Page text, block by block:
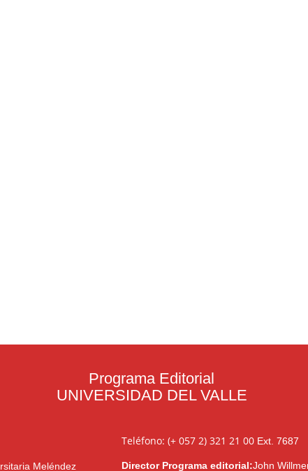
Programa Editorial
UNIVERSIDAD DEL VALLE
Meléndez
Teléfono: (+ 057 2) 321 21 00Ext. 7687
Director Programa editorial:John